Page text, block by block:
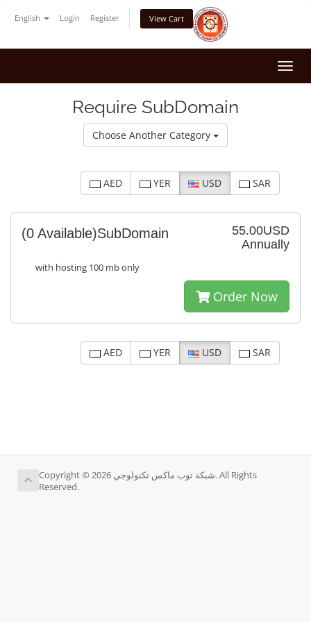
English Login Register View Cart
Require SubDomain
Choose Another Category
AED YER USD SAR
55.00USD
Annually
SubDomain
(0 Available)
with hosting 100 mb only
Order Now
AED YER USD SAR
Copyright © 2026 شبكة توب ماكس تكنولوجي. All Rights
Reserved.